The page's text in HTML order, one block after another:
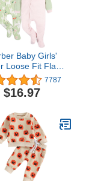
Baby Girls'
Loose Fit Flame
Fleece Footed
2-Pack
7787
$16.97